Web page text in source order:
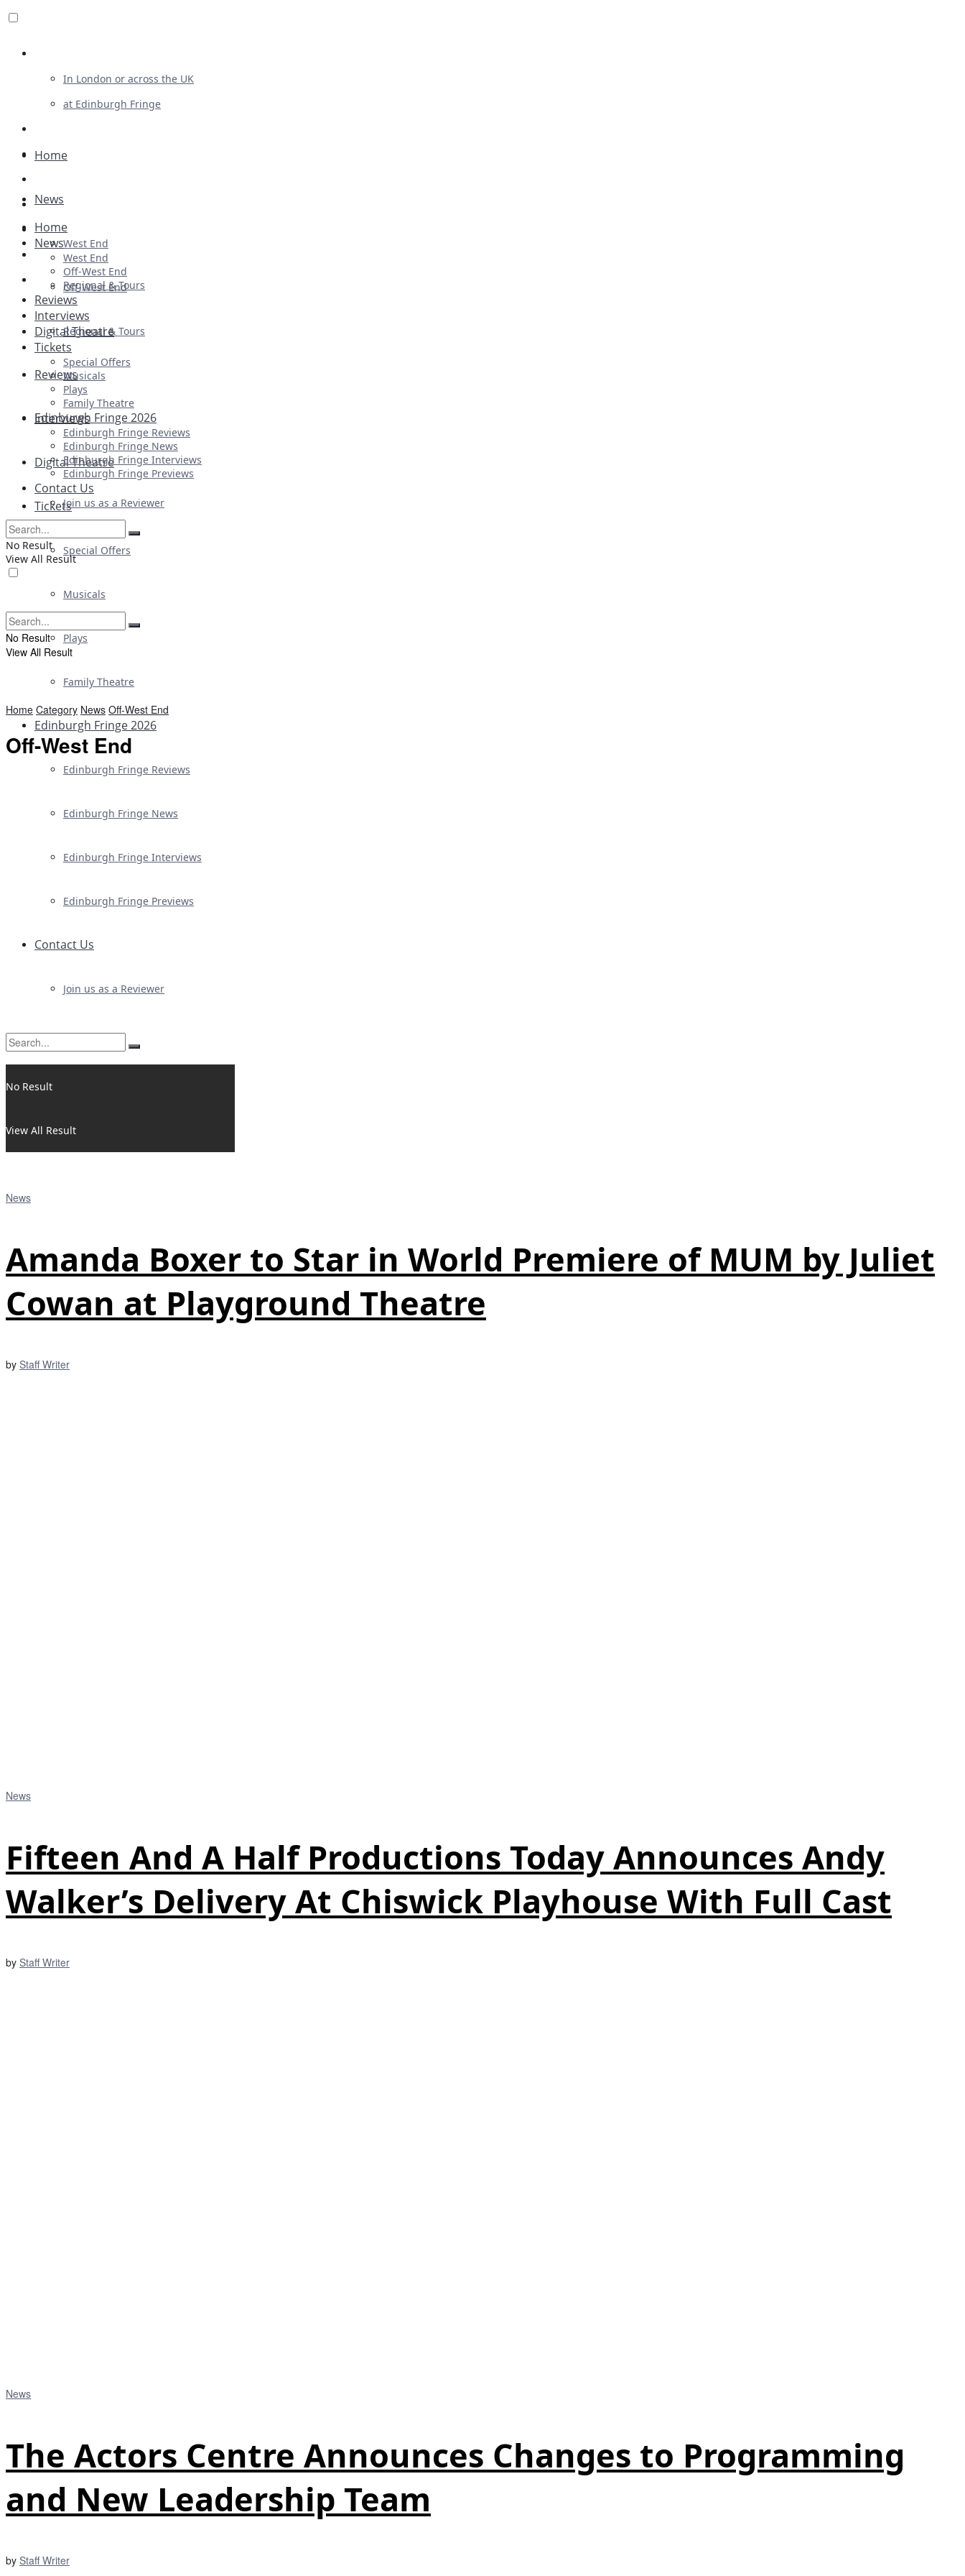
In London or across the UK
at Edinburgh Fringe
Advertising
Plays
Ballet & Dance
Previews
First Look
Home
News
West End
Off-West End
Regional & Tours
Reviews
Interviews
Digital Theatre
Tickets
Special Offers
Musicals
Plays
Family Theatre
Edinburgh Fringe 2026
Edinburgh Fringe Reviews
Edinburgh Fringe News
Edinburgh Fringe Interviews
Edinburgh Fringe Previews
Contact Us
Join us as a Reviewer
No Result
View All Result
Home
News
West End
Off-West End
Regional & Tours
Reviews
Interviews
Digital Theatre
Tickets
Special Offers
Musicals
Plays
Family Theatre
Edinburgh Fringe 2026
Edinburgh Fringe Reviews
Edinburgh Fringe News
Edinburgh Fringe Interviews
Edinburgh Fringe Previews
Contact Us
Join us as a Reviewer
No Result
View All Result
No Result
View All Result
Home Category News Off-West End
Off-West End
News
Amanda Boxer to Star in World Premiere of MUM by Juliet
Cowan at Playground Theatre
by Staff Writer
News
Fifteen And A Half Productions Today Announces Andy
Walker’s Delivery At Chiswick Playhouse With Full Cast
by Staff Writer
News
The Actors Centre Announces Changes to Programming
and New Leadership Team
by Staff Writer